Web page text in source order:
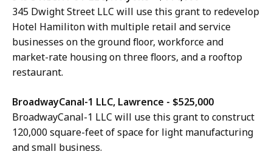
345 Dwight Street LLC will use this grant to redevelop
Hotel Hamiliton with multiple retail and service
businesses on the ground floor, workforce and
market-rate housing on three floors, and a rooftop
restaurant.
BroadwayCanal-1 LLC, Lawrence - $525,000
BroadwayCanal-1 LLC will use this grant to construct
120,000 square-feet of space for light manufacturing
and small business.